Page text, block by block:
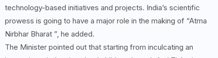
technology-based initiatives and projects. India’s scientific
prowess is going to have a major role in the making of “Atma
Nirbhar Bharat ”, he added.
The Minister pointed out that starting from inculcating an